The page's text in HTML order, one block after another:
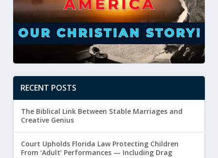
RECENT POSTS
The Biblical Link Between Stable Marriages and
Creative Genius
Court Upholds Florida Law Protecting Children
From ‘Adult’ Performances — Including Drag